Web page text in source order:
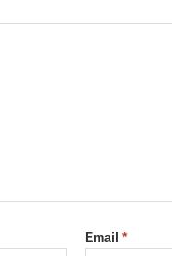
Email *